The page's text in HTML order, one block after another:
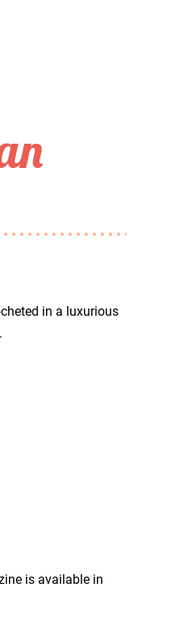
in a luxurious
is available in